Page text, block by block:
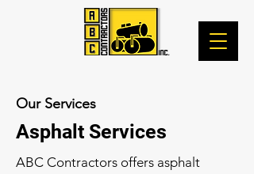
Our Services
Asphalt Services
ABC Contractors offers asphalt